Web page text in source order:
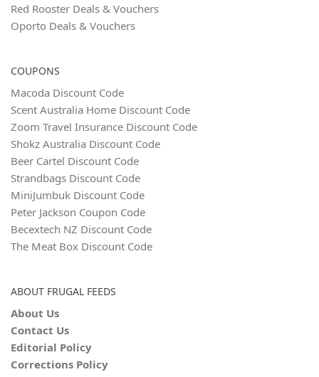
Red Rooster Deals & Vouchers
Oporto Deals & Vouchers
COUPONS
Macoda Discount Code
Scent Australia Home Discount Code
Zoom Travel Insurance Discount Code
Shokz Australia Discount Code
Beer Cartel Discount Code
Strandbags Discount Code
MiniJumbuk Discount Code
Peter Jackson Coupon Code
Becextech NZ Discount Code
The Meat Box Discount Code
ABOUT FRUGAL FEEDS
About Us
Contact Us
Editorial Policy
Corrections Policy